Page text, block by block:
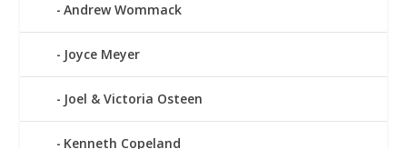
Andrew Wommack
Joyce Meyer
Joel & Victoria Osteen
Kenneth Copeland